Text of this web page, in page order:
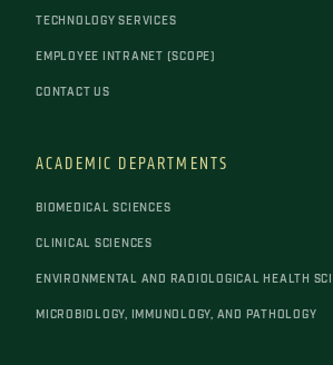
TECHNOLOGY SERVICES
EMPLOYEE INTRANET (SCOPE)
CONTACT US
ACADEMIC DEPARTMENTS
BIOMEDICAL SCIENCES
CLINICAL SCIENCES
ENVIRONMENTAL AND RADIOLOGICAL HEALTH
MICROBIOLOGY, IMMUNOLOGY, AND PATHOLOGY